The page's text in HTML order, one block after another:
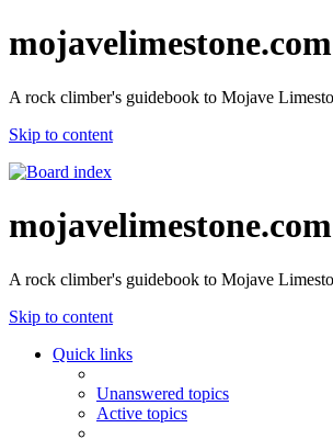
mojavelimestone.com
A rock climber's guidebook to Mojave
Skip to content
mojavelimestone.com
A rock climber's guidebook to Mojave
Skip to content
Quick links
Unanswered topics
Active topics